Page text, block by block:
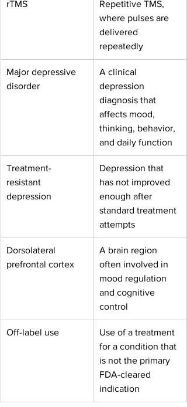
rTMS
Repetitive TMS,
where pulses are
delivered
repeatedly
Major depressive
disorder
A clinical
depression
diagnosis that
affects mood,
thinking, behavior,
and daily function
Treatment-
resistant
depression
Depression that
has not improved
enough after
standard treatment
attempts
Dorsolateral
prefrontal cortex
A brain region
often involved in
mood regulation
and cognitive
control
Off-label use
Use of a treatment
for a condition that
is not the primary
FDA-cleared
indication